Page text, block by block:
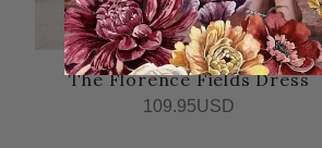
The Florence Fields Dress
109.95USD